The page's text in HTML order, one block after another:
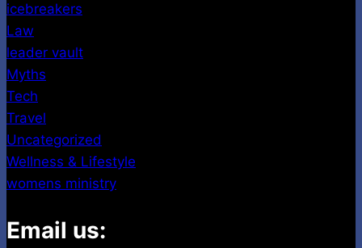
icebreakers
Law
leader vault
Myths
Tech
Travel
Uncategorized
Wellness & Lifestyle
womens ministry
Email us: